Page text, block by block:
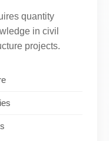
quantity
in civil
projects.